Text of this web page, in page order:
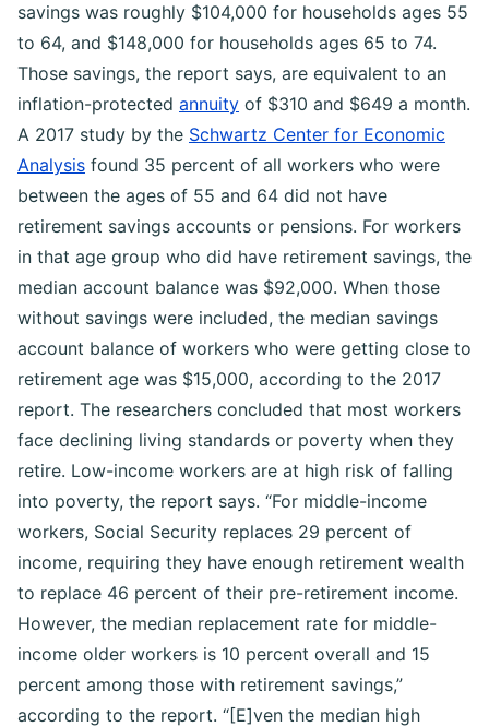
savings was roughly $104,000 for households ages 55
to 64, and $148,000 for households ages 65 to 74.
Those savings, the report says, are equivalent to an
inflation-protected annuity of $310 and $649 a month.
A 2017 study by the Schwartz Center for Economic
Analysis found 35 percent of all workers who were
between the ages of 55 and 64 did not have
retirement savings accounts or pensions. For workers
in that age group who did have retirement savings, the
median account balance was $92,000. When those
without savings were included, the median savings
account balance of workers who were getting close to
retirement age was $15,000, according to the 2017
report. The researchers concluded that most workers
face declining living standards or poverty when they
retire. Low-income workers are at high risk of falling
into poverty, the report says. “For middle-income
workers, Social Security replaces 29 percent of
income, requiring they have enough retirement wealth
to replace 46 percent of their pre-retirement income.
However, the median replacement rate for middle-
income older workers is 10 percent overall and 15
percent among those with retirement savings,”
according to the report. “[E]ven the median high